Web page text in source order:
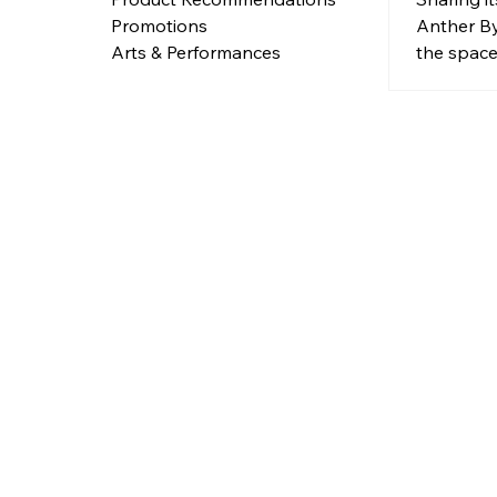
Tiong
Anther
the
Promotions
Arts & Performances